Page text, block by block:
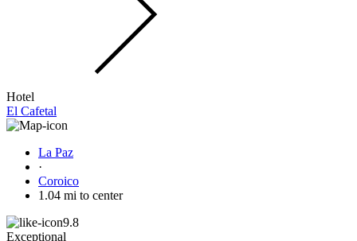
Hotel
El Cafetal
La Paz
·
Coroico
1.04 mi to center
9.8
Exceptional